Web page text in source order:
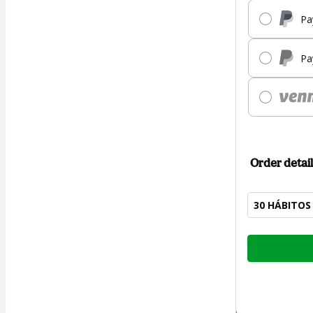
Order
30 HÁBITOS
Total